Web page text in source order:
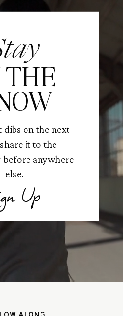
dibs on the next
it to the
anywhere
else.
Up